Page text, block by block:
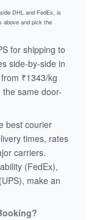
DHL and FedEx, is
above and pick the
for shipping to
side-by-side in
₹1343/kg
same door-
best courier
times, rates
carriers.
(FedEx),
make an